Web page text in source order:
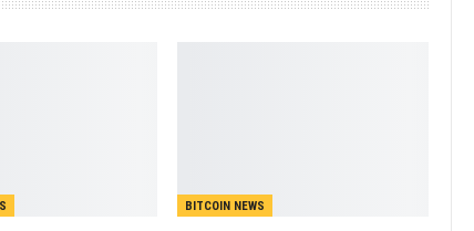
BITCOIN NEWS